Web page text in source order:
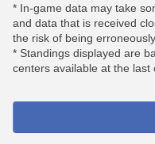
* In-game data may take
and data that is received
the risk of being
* Standings displayed are
centers available at the last